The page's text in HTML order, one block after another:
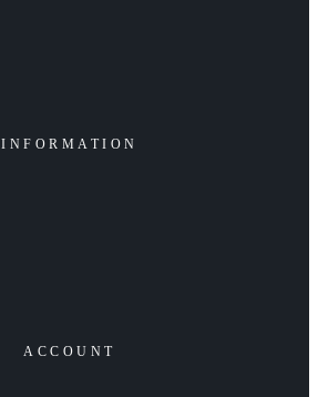
INFORMATION
ACCOUNT